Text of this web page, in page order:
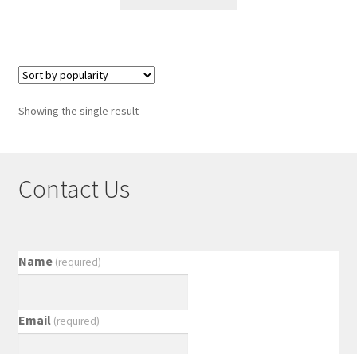
Showing the single result
Contact Us
Name (required)
Email (required)